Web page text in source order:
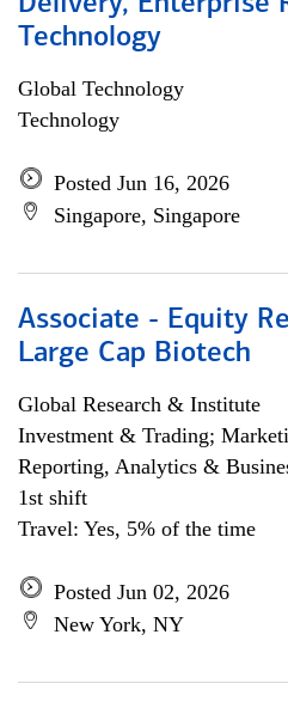
Technology
Global Technology
Technology
Posted Jun 16, 2026
Singapore, Singapore
Associate - Equity
Large Cap Biotech
Global Research & Institute
Investment & Trading;
Reporting, Analytics &
1st shift
Travel: Yes, 5% of the time
Posted Jun 02, 2026
New York, NY